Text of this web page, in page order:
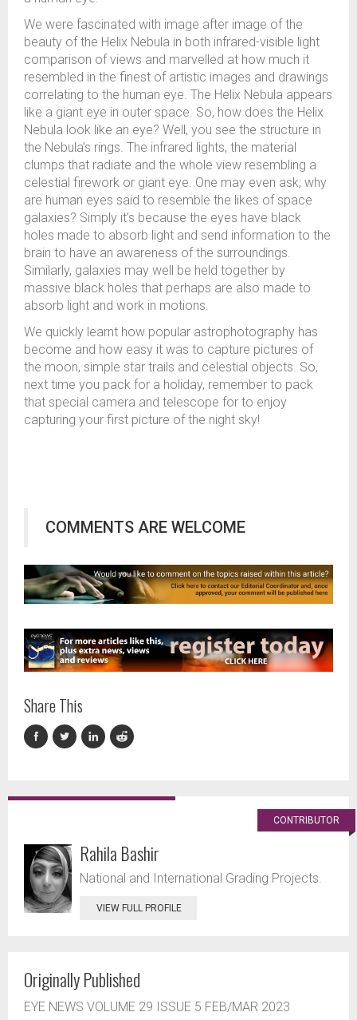
We were fascinated with image after image of the
beauty of the Helix Nebula in both infrared-visible light
comparison of views and marvelled at how much it
resembled in the finest of artistic images and drawings
correlating to the human eye. The Helix Nebula appears
like a giant eye in outer space. So, how does the Helix
Nebula look like an eye? Well, you see the structure in
the Nebula’s rings. The infrared lights, the material
clumps that radiate and the whole view resembling a
celestial firework or giant eye. One may even ask; why
are human eyes said to resemble the likes of space
galaxies? Simply it’s because the eyes have black
holes made to absorb light and send information to the
brain to have an awareness of the surroundings.
Similarly, galaxies may well be held together by
massive black holes that perhaps are also made to
absorb light and work in motions.
We quickly learnt how popular astrophotography has
become and how easy it was to capture pictures of
the moon, simple star trails and celestial objects. So,
next time you pack for a holiday, remember to pack
that special camera and telescope for to enjoy
capturing your first picture of the night sky!
COMMENTS ARE WELCOME
Share This
CONTRIBUTOR
Rahila Bashir
National and International Grading Projects.
VIEW FULL PROFILE
Originally Published
EYE NEWS VOLUME 29 ISSUE 5 FEB/MAR 2023